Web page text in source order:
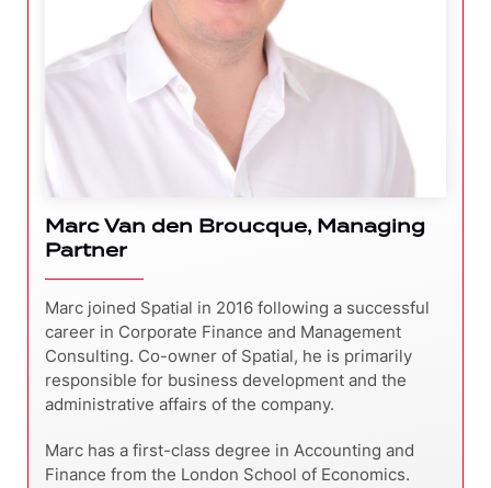
Marc Van den Broucque, Managing
Partner
Marc joined Spatial in 2016 following a successful
career in Corporate Finance and Management
Consulting. Co-owner of Spatial, he is primarily
responsible for business development and the
administrative affairs of the company.
Marc has a first-class degree in Accounting and
Finance from the London School of Economics.